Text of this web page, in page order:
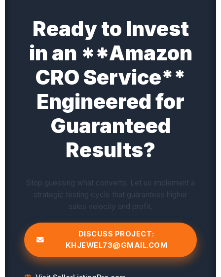
Ready to Invest
in an **Amazon
CRO Service**
Engineered for
Guaranteed
Results?
Stop guessing what converts. Let us implement a
strategic testing cycle that guarantees higher
sales velocity and profit.
DISCUSS PROJECT:
KHJEWEL73@GMAIL.COM